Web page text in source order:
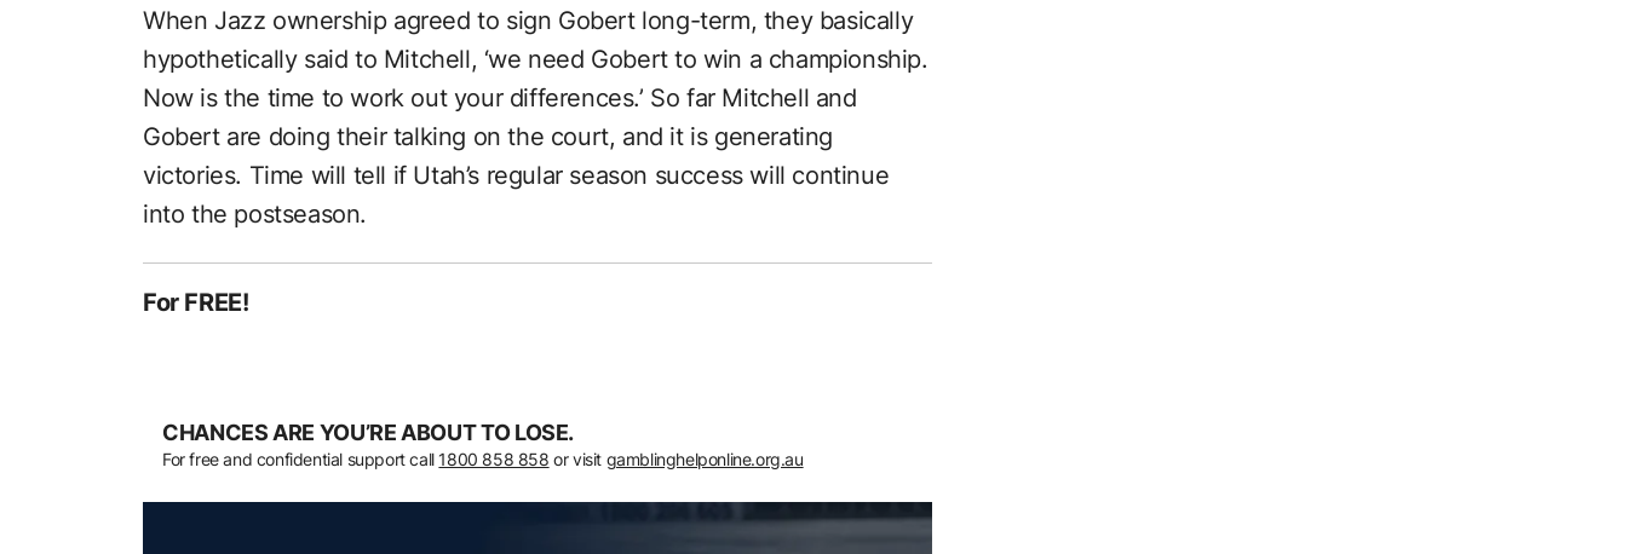
When Jazz ownership agreed to sign Gobert long-term, they basically
hypothetically said to Mitchell, ‘we need Gobert to win a championship.
Now is the time to work out your differences.’ So far Mitchell and
Gobert are doing their talking on the court, and it is generating
victories. Time will tell if Utah’s regular season success will continue
into the postseason.
For FREE!
CHANCES ARE YOU’RE ABOUT TO LOSE.
For free and confidential support call 1800 858 858 or visit gamblinghelponline.org.au